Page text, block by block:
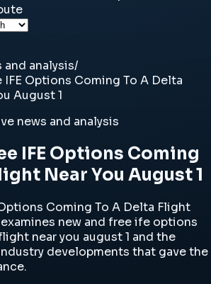
analysis/
IFE Options Coming To A Delta
August 1
news and analysis
IFE Options Coming
Near You August 1
Coming To A Delta Flight
examines new and free ife options
near you august 1 and the
developments that gave the